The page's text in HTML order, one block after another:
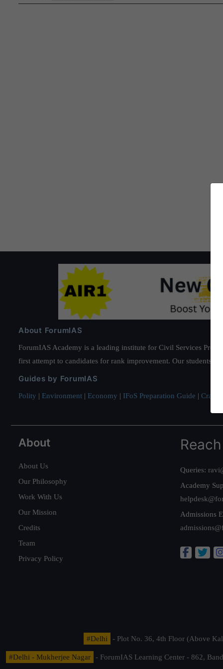
About ForumIAS
ForumIAS Academy is a leading institute for Civil Services
first attempt to candidates for rank improvement. Our students
Guides by ForumIAS
Polity | Environment | Economy | IFoS Preparation Guide | Crack
About
About Us
Our Philosophy
Work With Us
Our Mission
Credits
Team
Privacy Policy
Queries:
Academy
Admissions
#Delhi - Plot No. 36, 4th Floor (Above
#Delhi - Mukherjee Nagar
- ForumIAS Learning Center - 862,